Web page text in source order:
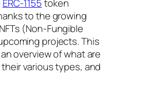
ERC-1155token
to the growing
(Non-Fungible
projects. This
overview of what are
various types, and